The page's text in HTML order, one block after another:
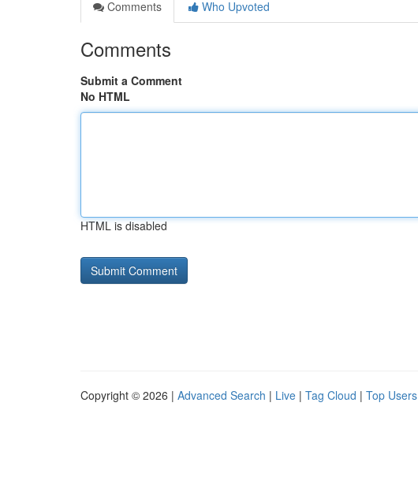
Comments
Who Upvoted
Comments
Submit a Comment
No HTML
HTML is disabled
Copyright © 2026 | Advanced Search | Live | Tag Cloud | Top Users